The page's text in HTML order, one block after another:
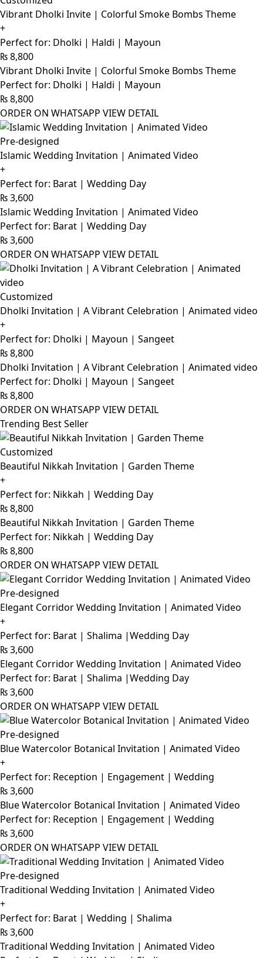
Vibrant Dholki Invite | Colorful Smoke Bombs Theme
+
Perfect for: Dholki | Haldi | Mayoun
₨8,800
Vibrant Dholki Invite | Colorful Smoke Bombs Theme
Perfect for: Dholki | Haldi | Mayoun
₨8,800
ORDER ON WHATSAPP VIEW DETAIL
Pre-designed
Islamic Wedding Invitation | Animated Video
+
Perfect for: Barat | Wedding Day
₨3,600
Islamic Wedding Invitation | Animated Video
Perfect for: Barat | Wedding Day
₨3,600
ORDER ON WHATSAPP VIEW DETAIL
Customized
Dholki Invitation | A Vibrant Celebration | Animated video
+
Perfect for: Dholki | Mayoun | Sangeet
₨8,800
Dholki Invitation | A Vibrant Celebration | Animated video
Perfect for: Dholki | Mayoun | Sangeet
₨8,800
ORDER ON WHATSAPP VIEW DETAIL
Trending Best Seller
Customized
Beautiful Nikkah Invitation | Garden Theme
+
Perfect for: Nikkah | Wedding Day
₨8,800
Beautiful Nikkah Invitation | Garden Theme
Perfect for: Nikkah | Wedding Day
₨8,800
ORDER ON WHATSAPP VIEW DETAIL
Pre-designed
Elegant Corridor Wedding Invitation | Animated Video
+
Perfect for: Barat | Shalima |Wedding Day
₨3,600
Elegant Corridor Wedding Invitation | Animated Video
Perfect for: Barat | Shalima |Wedding Day
₨3,600
ORDER ON WHATSAPP VIEW DETAIL
Pre-designed
Blue Watercolor Botanical Invitation | Animated Video
+
Perfect for: Reception | Engagement | Wedding
₨3,600
Blue Watercolor Botanical Invitation | Animated Video
Perfect for: Reception | Engagement | Wedding
₨3,600
ORDER ON WHATSAPP VIEW DETAIL
Pre-designed
Traditional Wedding Invitation | Animated Video
+
Perfect for: Barat | Wedding | Shalima
₨3,600
Traditional Wedding Invitation | Animated Video